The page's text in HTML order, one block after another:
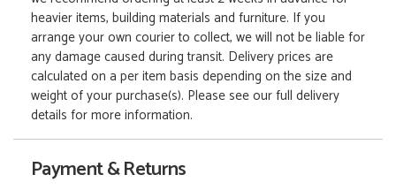
heavier items, building materials and furniture. If you
arrange your own courier to collect, we will not be liable for
any damage caused during transit. Delivery prices are
calculated on a per item basis depending on the size and
weight of your purchase(s). Please see our full delivery
details for more information.
Payment & Returns